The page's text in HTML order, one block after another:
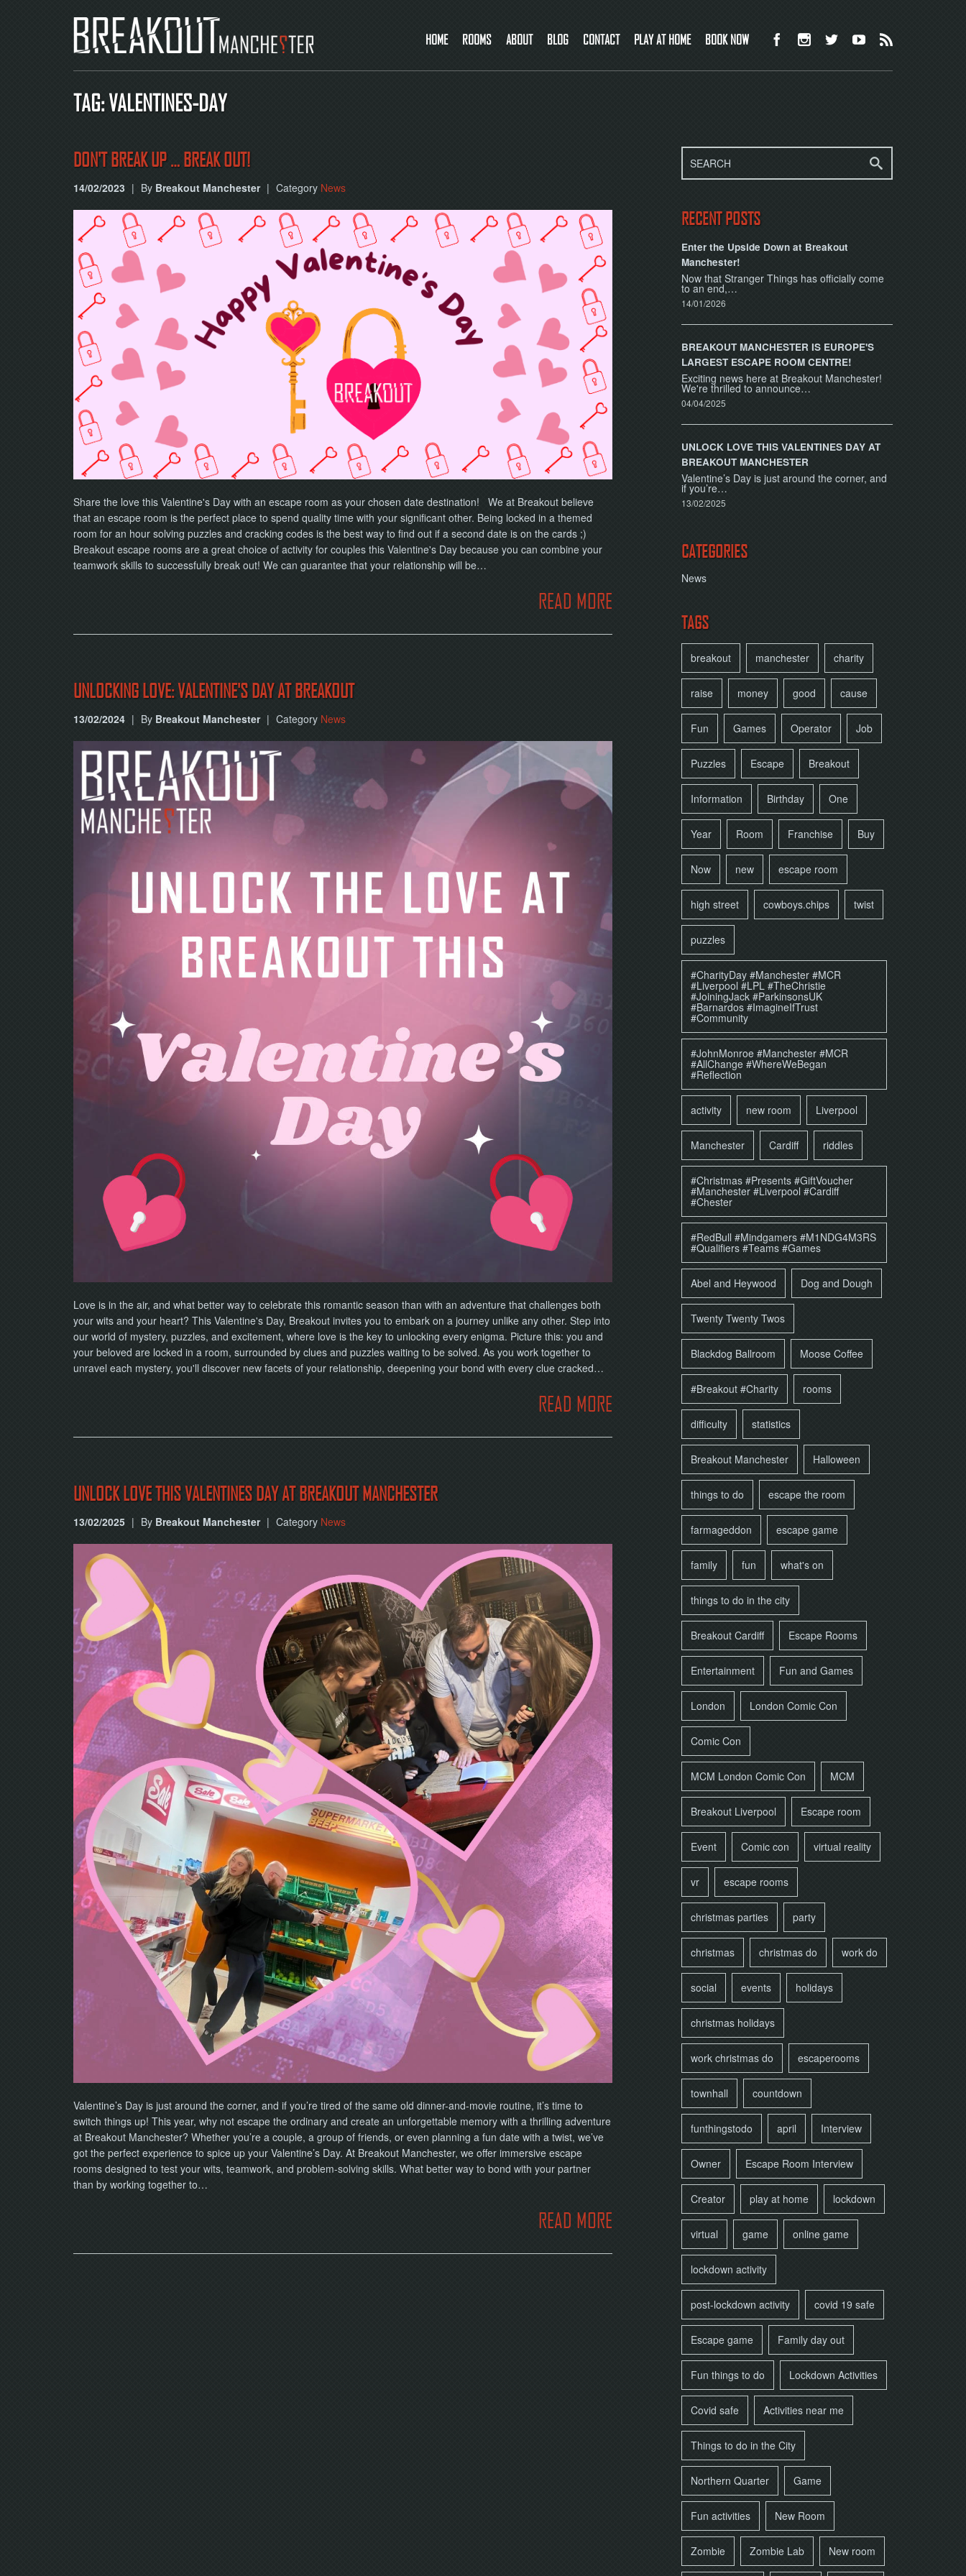
HOME ROOMS ABOUT BLOG CONTACT PLAY AT HOME BOOK NOW
TAG: VALENTINES-DAY
DON'T BREAK UP … BREAK OUT!
14/02/2023 | By Breakout Manchester | Category News
Share the love this Valentine's Day with an escape room as your chosen date destination! We at Breakout believe
that an escape room is the perfect place to spend quality time with your significant other. Being locked in a themed
room for an hour solving puzzles and cracking codes is the best way to find out if a second date is on the cards ;)
Breakout escape rooms are a great choice of activity for couples this Valentine's Day because you can combine your
teamwork skills to successfully break out! We can guarantee that your relationship will be…
READ MORE
UNLOCKING LOVE: VALENTINE'S DAY AT BREAKOUT
13/02/2024 | By Breakout Manchester | Category News
Love is in the air, and what better way to celebrate this romantic season than with an adventure that challenges both
your wits and your heart? This Valentine's Day, Breakout invites you to embark on a journey unlike any other. Step into
our world of mystery, puzzles, and excitement, where love is the key to unlocking every enigma. Picture this: you and
your beloved are locked in a room, surrounded by clues and puzzles waiting to be solved. As you work together to
unravel each mystery, you'll discover new facets of your relationship, deepening your bond with every clue cracked…
READ MORE
UNLOCK LOVE THIS VALENTINES DAY AT BREAKOUT MANCHESTER
13/02/2025 | By Breakout Manchester | Category News
Valentine’s Day is just around the corner, and if you’re tired of the same old dinner-and-movie routine, it’s time to
switch things up! This year, why not escape the ordinary and create an unforgettable memory with a thrilling adventure
at Breakout Manchester? Whether you’re a couple, a group of friends, or even planning a fun date with a twist, we’ve
got the perfect experience to spice up your Valentine’s Day. At Breakout Manchester, we offer immersive escape
rooms designed to test your wits, teamwork, and problem-solving skills. What better way to bond with your partner
than by working together to…
READ MORE
RECENT POSTS
Enter the Upside Down at Breakout
Manchester!
Now that Stranger Things has officially come
to an end,…
14/01/2026
BREAKOUT MANCHESTER IS EUROPE'S
LARGEST ESCAPE ROOM CENTRE!
Exciting news here at Breakout Manchester!
We're thrilled to announce…
04/04/2025
UNLOCK LOVE THIS VALENTINES DAY AT
BREAKOUT MANCHESTER
Valentine’s Day is just around the corner, and
if you’re…
13/02/2025
CATEGORIES
News
TAGS
breakout manchester charity
raise money good cause
Fun Games Operator Job
Puzzles Escape Breakout
Information Birthday One
Year Room Franchise Buy
Now new escape room
high street cowboys.chips twist
puzzles
#CharityDay #Manchester #MCR
#Liverpool #LPL #TheChristie
#JoiningJack #ParkinsonsUK
#Barnardos #ImagineIfTrust
#Community
#JohnMonroe #Manchester #MCR
#AllChange #WhereWeBegan
#Reflection
activity new room Liverpool
Manchester Cardiff riddles
#Christmas #Presents #GiftVoucher
#Manchester #Liverpool #Cardiff
#Chester
#RedBull #Mindgamers #M1NDG4M3RS
#Qualifiers #Teams #Games
Abel and Heywood Dog and Dough
Twenty Twenty Twos
Blackdog Ballroom Moose Coffee
#Breakout #Charity rooms
difficulty statistics
Breakout Manchester Halloween
things to do escape the room
farmageddon escape game
family fun what's on
things to do in the city
Breakout Cardiff Escape Rooms
Entertainment Fun and Games
London London Comic Con
Comic Con
MCM London Comic Con MCM
Breakout Liverpool Escape room
Event Comic con virtual reality
vr escape rooms
christmas parties party
christmas christmas do work do
social events holidays
christmas holidays
work christmas do escaperooms
townhall countdown
funthingstodo april Interview
Owner Escape Room Interview
Creator play at home lockdown
virtual game online game
lockdown activity
post-lockdown activity covid 19 safe
Escape game Family day out
Fun things to do Lockdown Activities
Covid safe Activities near me
Things to do in the City
Northern Quarter Game
Fun activities New Room
Zombie Zombie Lab New room